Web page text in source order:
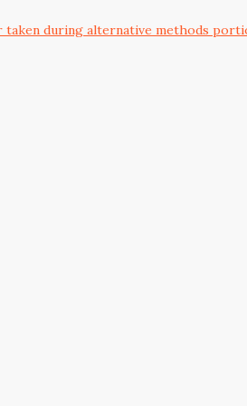
taken during alternative methods